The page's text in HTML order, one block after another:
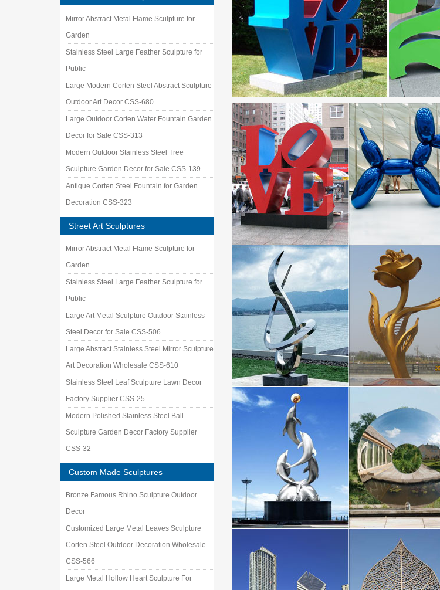
Mirror Abstract Metal Flame Sculpture for
Garden
Stainless Steel Large Feather Sculpture for
Public
Large Modern Corten Steel Abstract Sculpture
Outdoor Art Decor CSS-680
Large Outdoor Corten Water Fountain Garden
Decor for Sale CSS-313
Modern Outdoor Stainless Steel Tree
Sculpture Garden Decor for Sale CSS-139
Antique Corten Steel Fountain for Garden
Decoration CSS-323
Street Art Sculptures
Mirror Abstract Metal Flame Sculpture for
Garden
Stainless Steel Large Feather Sculpture for
Public
Large Art Metal Sculpture Outdoor Stainless
Steel Decor for Sale CSS-506
Large Abstract Stainless Steel Mirror Sculpture
Art Decoration Wholesale CSS-610
Stainless Steel Leaf Sculpture Lawn Decor
Factory Supplier CSS-25
Modern Polished Stainless Steel Ball
Sculpture Garden Decor Factory Supplier
CSS-32
Custom Made Sculptures
Bronze Famous Rhino Sculpture Outdoor
Decor
Customized Large Metal Leaves Sculpture
Corten Steel Outdoor Decoration Wholesale
CSS-566
Large Metal Hollow Heart Sculpture For